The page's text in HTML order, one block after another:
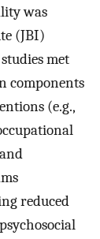
was
(JBI)
met
components
(e.g.,
reduced